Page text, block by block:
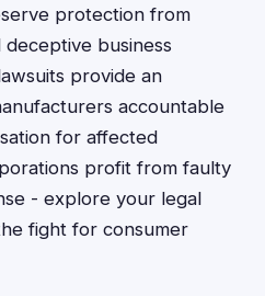
protection from
business
provide an
accountable
for affected
profit from faulty
- explore your legal
fight for consumer